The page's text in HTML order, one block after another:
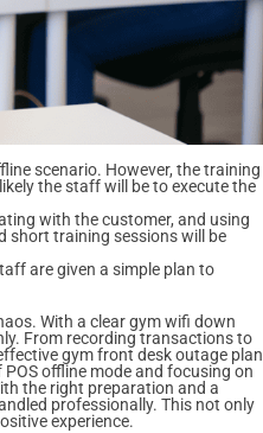
scenario. However, the training
the staff will be to execute the
with the customer, and using
short training sessions will be
are given a simple plan to
With a clear gym wifi down
From recording transactions to
gym front desk outage plan
offline mode and focusing on
the right preparation and a
professionally. This not only
experience.